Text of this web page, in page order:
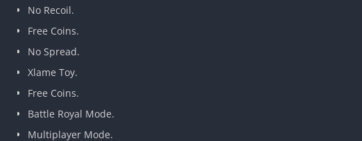
No Recoil.
Free Coins.
No Spread.
Xlame Toy.
Free Coins.
Battle Royal Mode.
Multiplayer Mode.